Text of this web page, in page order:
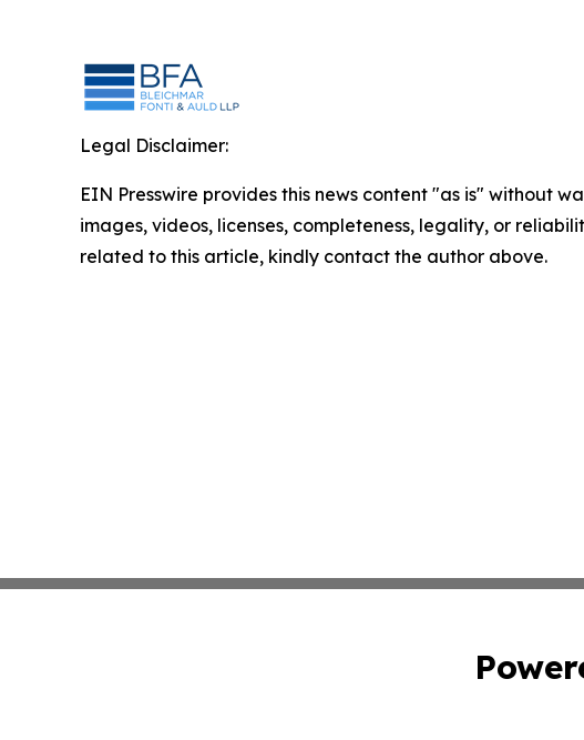
Legal Disclaimer:
EIN Presswire provides this news content "as is" without
images, videos, licenses, completeness, legality, or
related to this article, kindly contact the author above.